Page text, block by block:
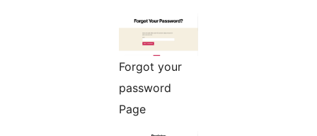
Forgot your
password
Page